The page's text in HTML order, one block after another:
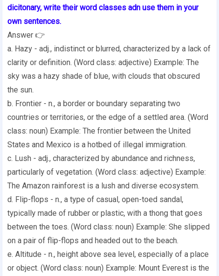
dicitonary, write their word classes adn use them in your
own sentences.
Answer 👉
a. Hazy - adj., indistinct or blurred, characterized by a lack of
clarity or definition. (Word class: adjective) Example: The
sky was a hazy shade of blue, with clouds that obscured
the sun.
b. Frontier - n., a border or boundary separating two
countries or territories, or the edge of a settled area. (Word
class: noun) Example: The frontier between the United
States and Mexico is a hotbed of illegal immigration.
c. Lush - adj., characterized by abundance and richness,
particularly of vegetation. (Word class: adjective) Example:
The Amazon rainforest is a lush and diverse ecosystem.
d. Flip-flops - n., a type of casual, open-toed sandal,
typically made of rubber or plastic, with a thong that goes
between the toes. (Word class: noun) Example: She slipped
on a pair of flip-flops and headed out to the beach.
e. Altitude - n., height above sea level, especially of a place
or object. (Word class: noun) Example: Mount Everest is the